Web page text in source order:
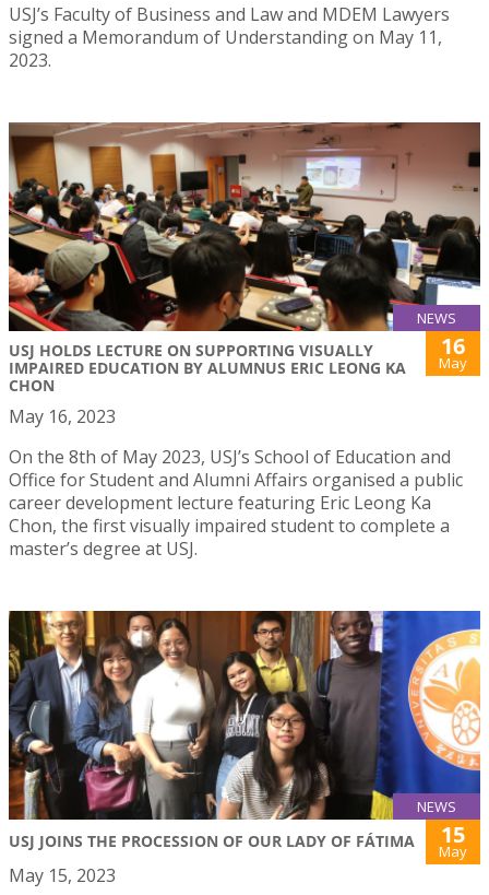
USJ’s Faculty of Business and Law and MDEM Lawyers
signed a Memorandum of Understanding on May 11,
2023.
NEWS
USJ HOLDS LECTURE ON SUPPORTING VISUALLY
IMPAIRED EDUCATION BY ALUMNUS ERIC LEONG KA
CHON
16
May
May 16, 2023
On the 8th of May 2023, USJ’s School of Education and
Office for Student and Alumni Affairs organised a public
career development lecture featuring Eric Leong Ka
Chon, the first visually impaired student to complete a
master’s degree at USJ.
NEWS
USJ JOINS THE PROCESSION OF OUR LADY OF FÁTIMA 15
May
May 15, 2023